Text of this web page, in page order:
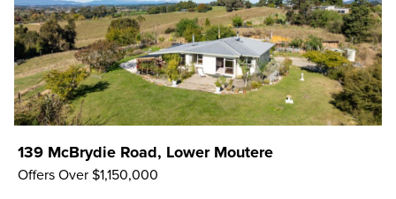
139 McBrydie Road, Lower Moutere
Offers Over $1,150,000